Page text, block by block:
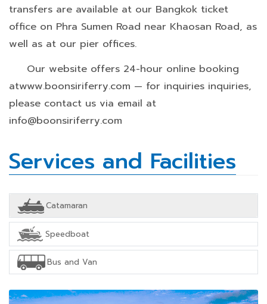
transfers are available at our Bangkok ticket
office on Phra Sumen Road near Khaosan Road, as
well as at our pier offices.
Our website offers 24-hour online booking
atwww.boonsiriferry.com — for inquiries inquiries,
please contact us via email at
info@boonsiriferry.com
Services and Facilities
Catamaran
Speedboat
Bus and Van